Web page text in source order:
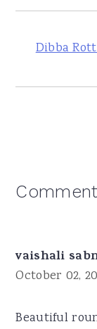
Dibba
Reader
vaishali
October 02,
Beautiful